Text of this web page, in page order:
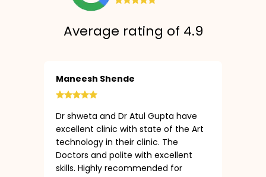
Average rating of 4.9
Maneesh Shende
Dr shweta and Dr Atul Gupta have
excellent clinic with state of the Art
technology in their clinic. The
Doctors and polite with excellent
skills. Highly recommended for